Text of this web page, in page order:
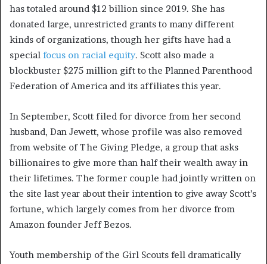
has totaled around $12 billion since 2019. She has
donated large, unrestricted grants to many different
kinds of organizations, though her gifts have had a
special focus on racial equity. Scott also made a
blockbuster $275 million gift to the Planned Parenthood
Federation of America and its affiliates this year.
In September, Scott filed for divorce from her second
husband, Dan Jewett, whose profile was also removed
from website of The Giving Pledge, a group that asks
billionaires to give more than half their wealth away in
their lifetimes. The former couple had jointly written on
the site last year about their intention to give away Scott’s
fortune, which largely comes from her divorce from
Amazon founder Jeff Bezos.
Youth membership of the Girl Scouts fell dramatically